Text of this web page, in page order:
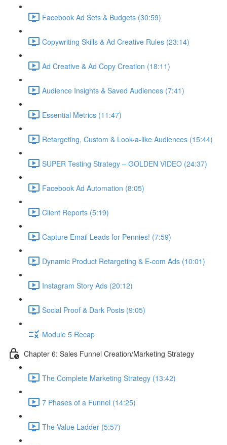
Facebook Ad Sets & Budgets (30:59)
Copywriting Skills & Ad Creative Rules (23:14)
Ad Creative & Ad Copy Creation (18:11)
Audience Insights & Saved Audiences (7:41)
Essential Metrics (11:47)
Retargeting, Custom & Look-a-like Audiences (15:44)
SUPER Testing Strategy – GOLDEN VIDEO (24:37)
Facebook Ad Automation (8:05)
Client Reports (5:19)
Capture Email Leads for Pennies! (7:59)
Dynamic Product Retargeting & E-com Ads (10:01)
Instagram Story Ads (20:12)
Social Proof & Dark Posts (9:05)
Module 5 Recap
Chapter 6: Sales Funnel Creation/Marketing Strategy
The Complete Marketing Strategy (13:42)
7 Phases of a Funnel (14:25)
The Value Ladder (5:57)